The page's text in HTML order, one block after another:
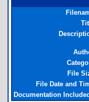
File
File Date and
Documentation